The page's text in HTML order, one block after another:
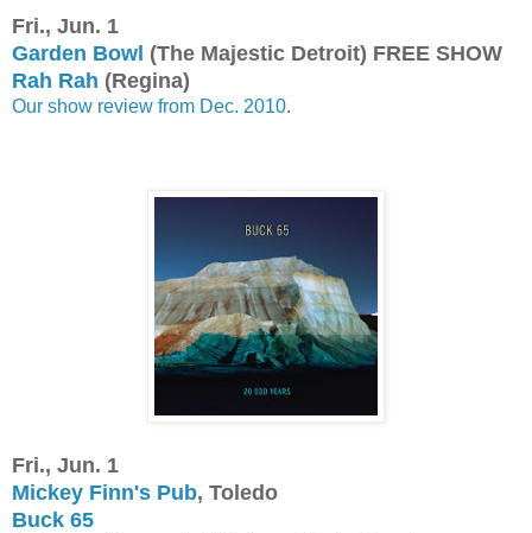
Fri., Jun. 1
Garden Bowl (The Majestic Detroit) FREE SHOW
Rah Rah (Regina)
Our show review from Dec. 2010.
Fri., Jun. 1
Mickey Finn's Pub, Toledo
Buck 65